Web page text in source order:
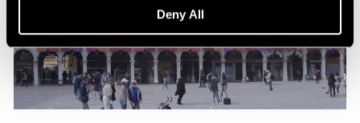
Deny All